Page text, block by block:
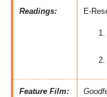
Readings: E-
Feature Film: